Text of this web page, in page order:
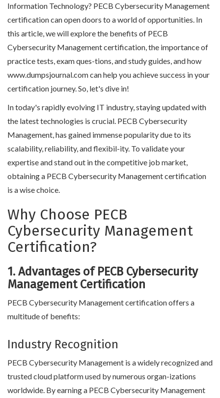
Information Technology? PECB Cybersecurity Management
certification can open doors to a world of opportunities. In
this article, we will explore the benefits of PECB
Cybersecurity Management certification, the importance of
practice tests, exam ques-tions, and study guides, and how
www.dumpsjournal.com can help you achieve success in your
certification journey. So, let's dive in!
In today's rapidly evolving IT industry, staying updated with
the latest technologies is crucial. PECB Cybersecurity
Management, has gained immense popularity due to its
scalability, reliability, and flexibil-ity. To validate your
expertise and stand out in the competitive job market,
obtaining a PECB Cybersecurity Management certification
is a wise choice.
Why Choose PECB
Cybersecurity Management
Certification?
1. Advantages of PECB Cybersecurity
Management Certification
PECB Cybersecurity Management certification offers a
multitude of benefits:
Industry Recognition
PECB Cybersecurity Management is a widely recognized and
trusted cloud platform used by numerous organ-izations
worldwide. By earning a PECB Cybersecurity Management